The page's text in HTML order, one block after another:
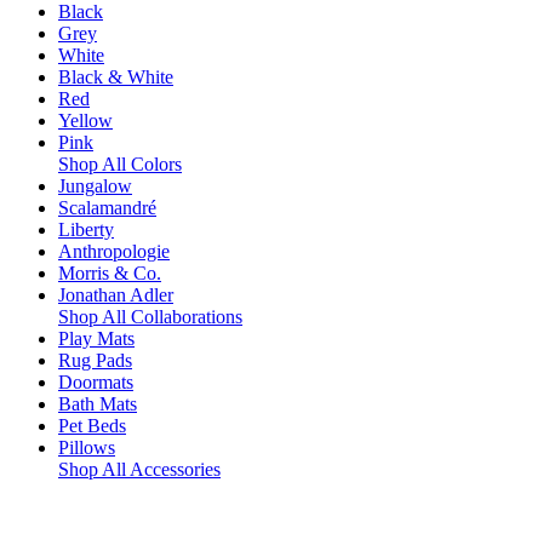
Black
Grey
White
Black & White
Red
Yellow
Pink
Shop All Colors
Jungalow
Scalamandré
Liberty
Anthropologie
Morris & Co.
Jonathan Adler
Shop All Collaborations
Play Mats
Rug Pads
Doormats
Bath Mats
Pet Beds
Pillows
Shop All Accessories